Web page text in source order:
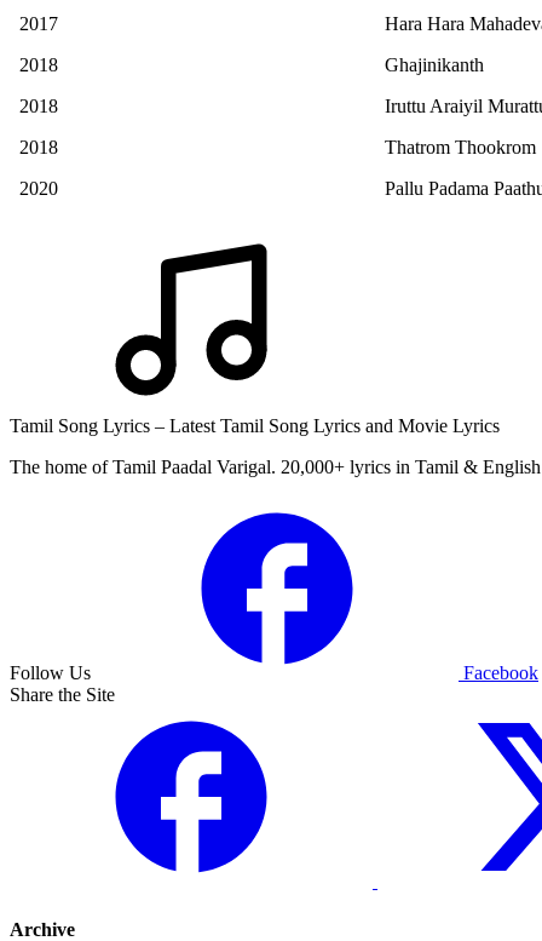
2017
Hara Hara
2018
Ghajinikanth
2018
Iruttu Araiyil
2018
Thatrom Thookrom
2020
Pallu Padama
Tamil Song Lyrics – Latest Tamil Song Lyrics and Movie Lyrics
The home of Tamil Paadal Varigal. 20,000+ lyrics in Tamil &
Follow Us
Facebook
Share the Site
Archive